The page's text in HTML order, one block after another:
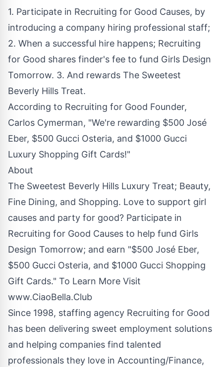
1. Participate in Recruiting for Good Causes, by
introducing a company hiring professional staff;
2. When a successful hire happens; Recruiting
for Good shares finder's fee to fund Girls Design
Tomorrow. 3. And rewards The Sweetest
Beverly Hills Treat.
According to Recruiting for Good Founder,
Carlos Cymerman, "We're rewarding $500 José
Eber, $500 Gucci Osteria, and $1000 Gucci
Luxury Shopping Gift Cards!"
About
The Sweetest Beverly Hills Luxury Treat; Beauty,
Fine Dining, and Shopping. Love to support girl
causes and party for good? Participate in
Recruiting for Good Causes to help fund Girls
Design Tomorrow; and earn "$500 José Eber,
$500 Gucci Osteria, and $1000 Gucci Shopping
Gift Cards." To Learn More Visit
www.CiaoBella.Club
Since 1998, staffing agency Recruiting for Good
has been delivering sweet employment solutions
and helping companies find talented
professionals they love in Accounting/Finance,